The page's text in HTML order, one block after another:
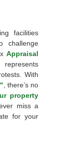
facilities
challenge
Appraisal
With
, there’s no
property
miss a
for your